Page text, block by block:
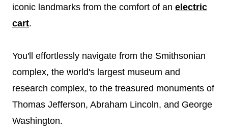
iconic landmarks from the comfort of an electric
cart.
You'll effortlessly navigate from the Smithsonian
complex, the world's largest museum and
research complex, to the treasured monuments of
Thomas Jefferson, Abraham Lincoln, and George
Washington.